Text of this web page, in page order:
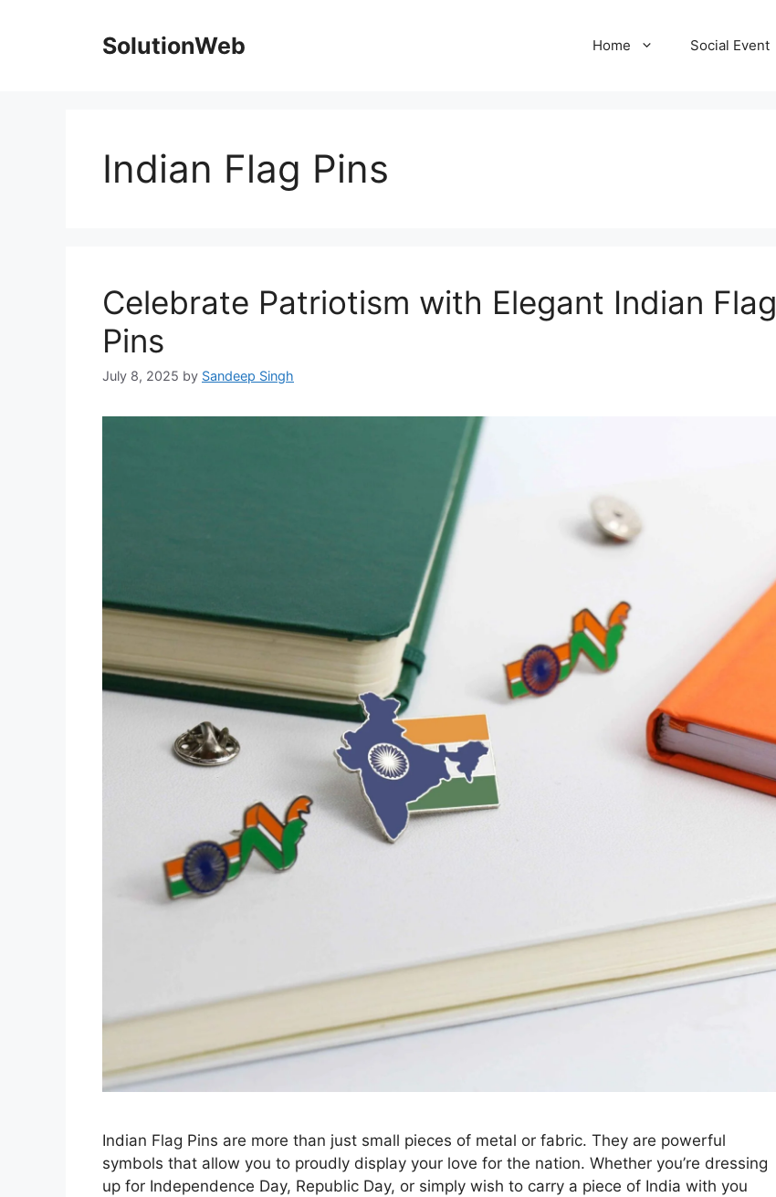
SolutionWeb Home Social Event
Indian Flag Pins
Celebrate Patriotism with Elegant Indian Flag
Pins
July 8, 2025 by Sandeep Singh
Indian Flag Pins are more than just small pieces of metal or fabric. They are powerful
symbols that allow you to proudly display your love for the nation. Whether you’re dressing
up for Independence Day, Republic Day, or simply wish to carry a piece of India with you